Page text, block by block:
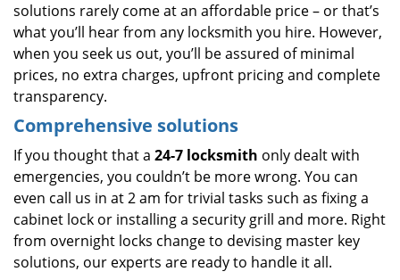
solutions rarely come at an affordable price – or that’s
what you’ll hear from any locksmith you hire. However,
when you seek us out, you’ll be assured of minimal
prices, no extra charges, upfront pricing and complete
transparency.
Comprehensive solutions
If you thought that a 24-7 locksmith only dealt with
emergencies, you couldn’t be more wrong. You can
even call us in at 2 am for trivial tasks such as fixing a
cabinet lock or installing a security grill and more. Right
from overnight locks change to devising master key
solutions, our experts are ready to handle it all.